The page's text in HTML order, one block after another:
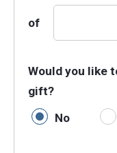
of
Would you like
gift?
No